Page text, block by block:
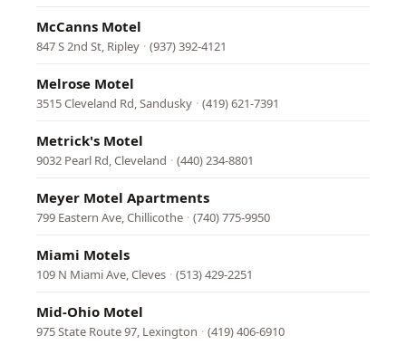
McCanns Motel
847 S 2nd St, Ripley · (937) 392-4121
Melrose Motel
3515 Cleveland Rd, Sandusky · (419) 621-7391
Metrick's Motel
9032 Pearl Rd, Cleveland · (440) 234-8801
Meyer Motel Apartments
799 Eastern Ave, Chillicothe · (740) 775-9950
Miami Motels
109 N Miami Ave, Cleves · (513) 429-2251
Mid-Ohio Motel
975 State Route 97, Lexington · (419) 406-6910